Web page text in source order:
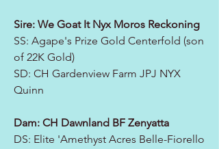
Sire: We Goat It Nyx Moros Reckoning
SS: Agape's Prize Gold Centerfold (son
of 22K Gold)
SD: CH Gardenview Farm JPJ NYX
Quinn
Dam: CH Dawnland BF Zenyatta
DS: Elite 'Amethyst Acres Belle-Fiorello